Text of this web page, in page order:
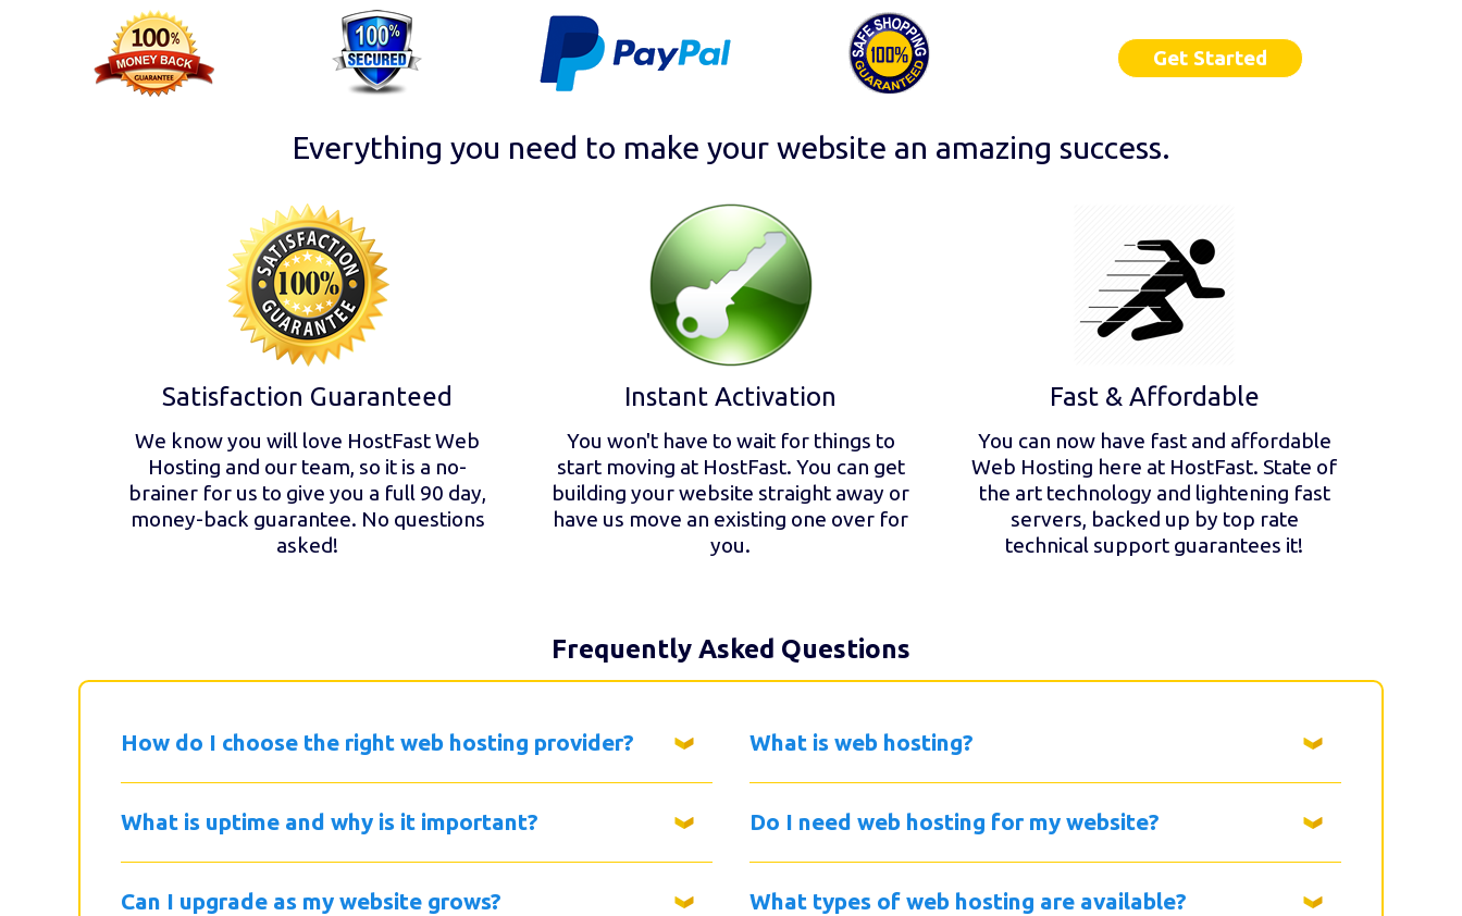
Get Started
Everything you need to make your website an amazing success.
Satisfaction Guaranteed
We know you will love HostFast Web
Hosting and our team, so it is a no-
brainer for us to give you a full 90 day,
money-back guarantee. No questions
asked!
Instant Activation
You won't have to wait for things to
start moving at HostFast. You can get
building your website straight away or
have us move an existing one over for
you.
Fast & Affordable
You can now have fast and affordable
Web Hosting here at HostFast. State of
the art technology and lightening fast
servers, backed up by top rate
technical support guarantees it!
Frequently Asked Questions
How do I choose the right web hosting provider?
What is uptime and why is it important?
Can I upgrade as my website grows?
What is web hosting?
Do I need web hosting for my website?
What types of web hosting are available?